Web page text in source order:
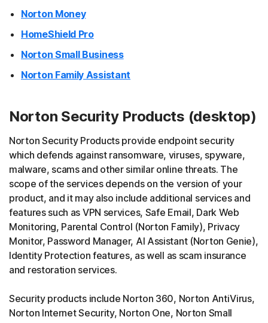
Norton Money
HomeShield Pro
Norton Small Business
Norton Family Assistant
Norton Security Products (desktop)
Norton Security Products provide endpoint security
which defends against ransomware, viruses, spyware,
malware, scams and other similar online threats. The
scope of the services depends on the version of your
product, and it may also include additional services and
features such as VPN services, Safe Email, Dark Web
Monitoring, Parental Control (Norton Family), Privacy
Monitor, Password Manager, AI Assistant (Norton Genie),
Identity Protection features, as well as scam insurance
and restoration services.
Security products include Norton 360, Norton AntiVirus,
Norton Internet Security, Norton One, Norton Small